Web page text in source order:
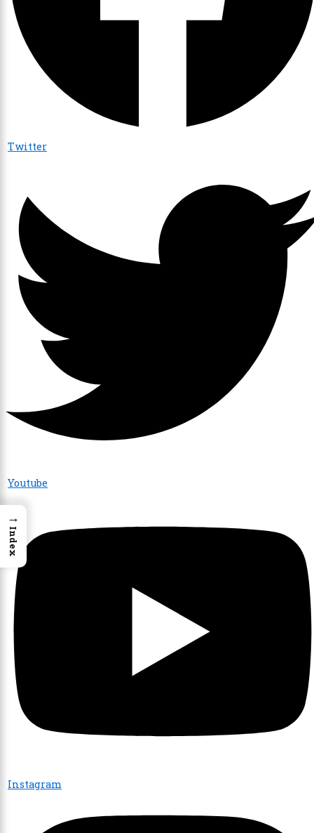
Twitter
Youtube
Instagram
→
Index